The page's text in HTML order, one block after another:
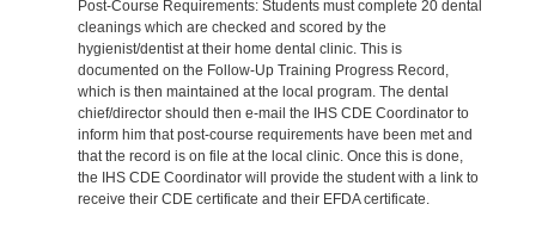
Post-Course Requirements: Students must complete 20 dental
cleanings which are checked and scored by the
hygienist/dentist at their home dental clinic. This is
documented on the Follow-Up Training Progress Record,
which is then maintained at the local program. The dental
chief/director should then e-mail the IHS CDE Coordinator to
inform him that post-course requirements have been met and
that the record is on file at the local clinic. Once this is done,
the IHS CDE Coordinator will provide the student with a link to
receive their CDE certificate and their EFDA certificate.